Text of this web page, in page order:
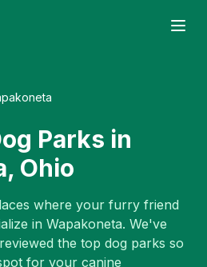
Parks in
, Ohio
where your furry friend
in Wapakoneta. We've
the top dog parks so
for your canine